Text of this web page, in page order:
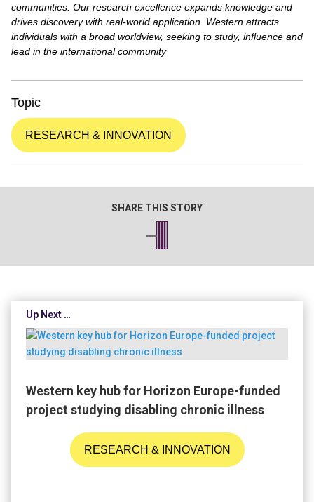
communities. Our research excellence expands knowledge and
drives discovery with real-world application. Western attracts
individuals with a broad worldview, seeking to study, influence and
lead in the international community
Topic
RESEARCH & INNOVATION
SHARE THIS STORY
Up Next …
Western key hub for Horizon Europe-funded
project studying disabling chronic illness
RESEARCH & INNOVATION